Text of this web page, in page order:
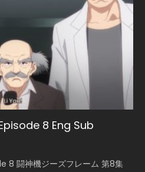
8 Eng Sub
8 闘神機ジーズフレーム 第8集
182 Eng Sub Indo
万界神主 第182集. Online
Scourge Episode 1
Episode 1 Watch Online
Season 5
Episode 149 Eng Sub